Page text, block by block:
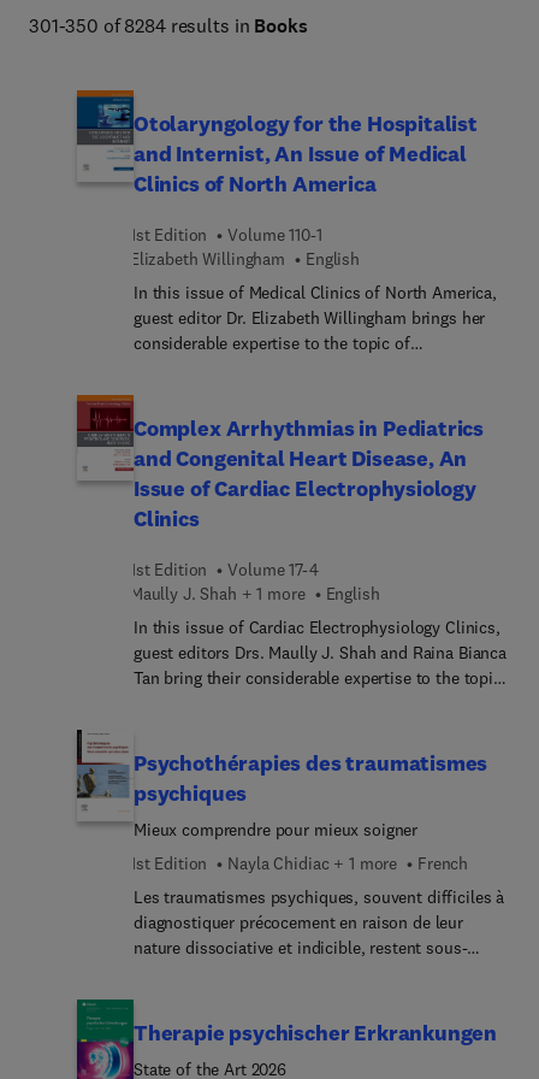
Netter Atlas of Human Anatomy, Braunwald's Heart
(Rumack), The Harriet Lane Handbook, Fanaroff and
Martin's Neonatal-Perinatal Medicine, Ferri's Clinical
Advisor, Conn's Current Therapy, and more.
301-350 of 8284 results in Books
Otolaryngology for the Hospitalist
and Internist, An Issue of Medical
Clinics of North America
1st Edition
Volume 110-1
Elizabeth Willingham
English
In this issue of Medical Clinics of North America,
guest editor Dr. Elizabeth Willingham brings her
considerable expertise to the topic of
they present in the inpatient and outpatient
setting, focusing on the workup of these disorders
as well as reviewing the relevant anatomy. Topics
include the physical exam, epistaxis,
rhinosinusitis, abscesses and infections,
Complex Arrhythmias in Pediatrics
and Congenital Heart Disease, An
Issue of Cardiac Electrophysiology
Clinics
1st Edition
Volume 17-4
Maully J. Shah + 1 more
English
In this issue of Cardiac Electrophysiology Clinics,
guest editors Drs. Maully J. Shah and Raina Bianca
Tan bring their considerable expertise to the topic
topics in this area, including advances in medical
imaging, catheter-based interventions, and device
therapy that have improved the ability to manage
complex arrhythmias in pediatric patients, offering
affected children better outcomes and quality of
Psychothérapies des traumatismes
psychiques
Mieux comprendre pour mieux soigner
1st Edition
Nayla Chidiac + 1 more
French
Les traumatismes psychiques, souvent difficiles à
diagnostiquer précocement en raison de leur
nature dissociative et indicible, restent sous-
d’une identification précise des souffrances afin
d’adapter les réponses thérapeutiques.La première
partie de l’ouvrage explore les aspects cliniques,
Therapie psychischer Erkrankungen
State of the Art 2026